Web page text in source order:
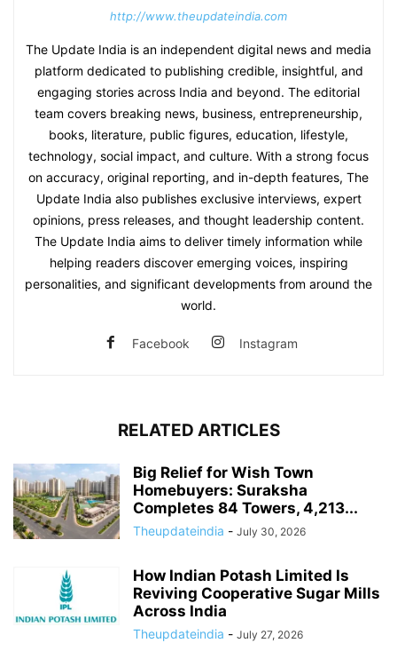
http://www.theupdateindia.com
The Update India is an independent digital news and media
platform dedicated to publishing credible, insightful, and
engaging stories across India and beyond. The editorial
team covers breaking news, business, entrepreneurship,
books, literature, public figures, education, lifestyle,
technology, social impact, and culture. With a strong focus
on accuracy, original reporting, and in-depth features, The
Update India also publishes exclusive interviews, expert
opinions, press releases, and thought leadership content.
The Update India aims to deliver timely information while
helping readers discover emerging voices, inspiring
personalities, and significant developments from around the
world.
Facebook Instagram
RELATED ARTICLES
Big Relief for Wish Town
Homebuyers: Suraksha
Completes 84 Towers, 4,213...
Theupdateindia - July 30, 2026
How Indian Potash Limited Is
Reviving Cooperative Sugar Mills
Across India
Theupdateindia - July 27, 2026